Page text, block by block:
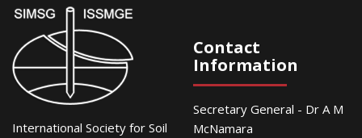
International Society for Soil
Contact
Information
Secretary General - Dr A M
McNamara